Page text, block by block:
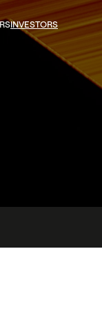
INVESTORS